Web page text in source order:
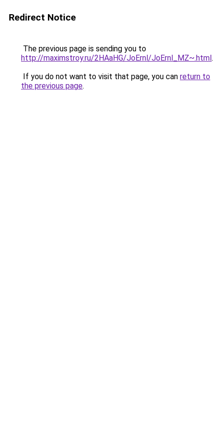
Redirect Notice
The previous page is sending you to
http://maximstroy.ru/2HAaHG/JoErnl/JoErnl_MZ~.html.
If you do not want to visit that page, you can return to
the previous page.